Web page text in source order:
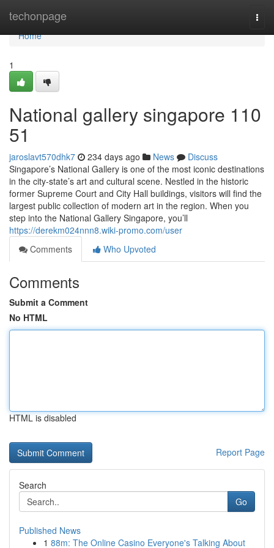
techonpage
Home
Home
1
National gallery singapore​ 110
51
jaroslavt570dhk7 234 days ago News
Discuss
Singapore’s National Gallery is one of the most iconic destinations
in the city-state’s art and cultural scene. Nestled in the historic
former Supreme Court and City Hall buildings, visitors will find the
largest public collection of modern art in the region. When you
step into the National Gallery Singapore, you’ll
https://derekm024nnn8.wiki-promo.com/user
Comments
Who Upvoted
Comments
Submit a Comment
No HTML
HTML is disabled
Report Page
Search
Go
Published News
1 88m: The Online Casino Everyone's Talking About